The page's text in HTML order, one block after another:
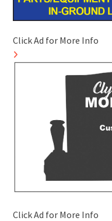
Click Ad for More Info
Click Ad for More Info